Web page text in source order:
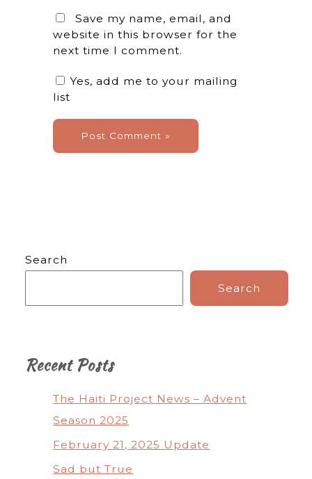
Save my name, email, and
website in this browser for the
next time I comment.
Yes, add me to your mailing
list
Search
Search
Recent Posts
The Haiti Project News – Advent
Season 2025
February 21, 2025 Update
Sad but True